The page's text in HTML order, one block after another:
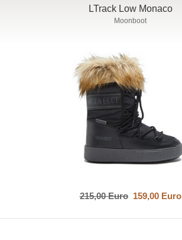
LTrack Low Monaco
Moonboot
215,00 Euro159,00 Euro